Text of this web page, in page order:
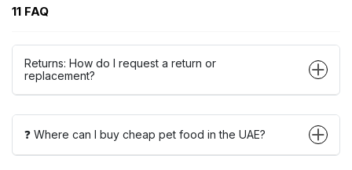
11 FAQ
Returns: How do I request a return or
replacement?
❓ Where can I buy cheap pet food in the UAE?